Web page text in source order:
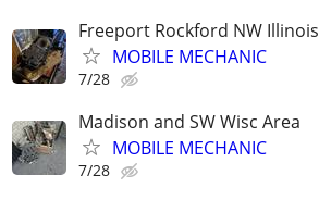
Freeport Rockford NW Illinois
MOBILE MECHANIC
7/28
Madison and SW Wisc Area
MOBILE MECHANIC
7/28